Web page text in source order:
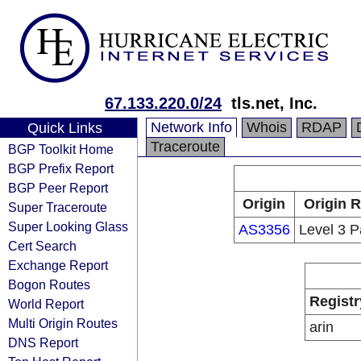
67.133.220.0/24 tls.net, Inc.
Quick Links
BGP Toolkit Home
BGP Prefix Report
BGP Peer Report
Super Traceroute
Super Looking Glass
Cert Search
Exchange Report
Bogon Routes
World Report
Multi Origin Routes
DNS Report
Network Info Whois RDAP
Traceroute
Origin
Origin
AS3356
Level 3
arin